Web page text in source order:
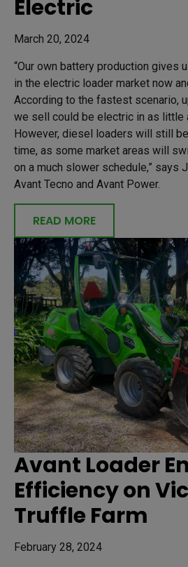
Electric
March 20, 2024
“Our own battery production gives
in the electric loader market now
According to the fastest scenario,
we sell could be electric in as little
However, diesel loaders will still
time, as some market areas will
on a much slower schedule,” says
Avant Tecno and Avant Power.
READ MORE
Avant Loader
Efficiency on
Truffle Farm
February 28, 2024